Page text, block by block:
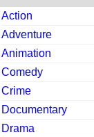
Action
Adventure
Animation
Comedy
Crime
Documentary
Drama